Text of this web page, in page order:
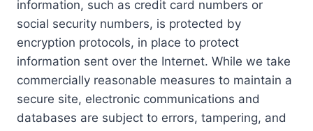
information, such as credit card numbers or
social security numbers, is protected by
encryption protocols, in place to protect
information sent over the Internet. While we take
commercially reasonable measures to maintain a
secure site, electronic communications and
databases are subject to errors, tampering, and